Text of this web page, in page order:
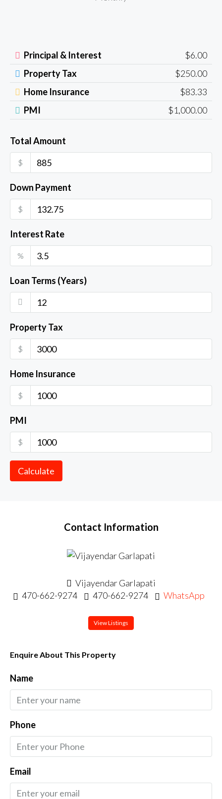
Principal & Interest
$6.00
Property Tax
$250.00
Home Insurance
$83.33
PMI
$1,000.00
Total Amount
$
Down Payment
$
Interest Rate
%
Loan Terms (Years)
Property Tax
$
Home Insurance
$
PMI
$
Calculate
Contact Information
Vijayendar Garlapati
470-662-9274
470-662-9274 WhatsApp
View Listings
Enquire About This Property
Name
Phone
Email